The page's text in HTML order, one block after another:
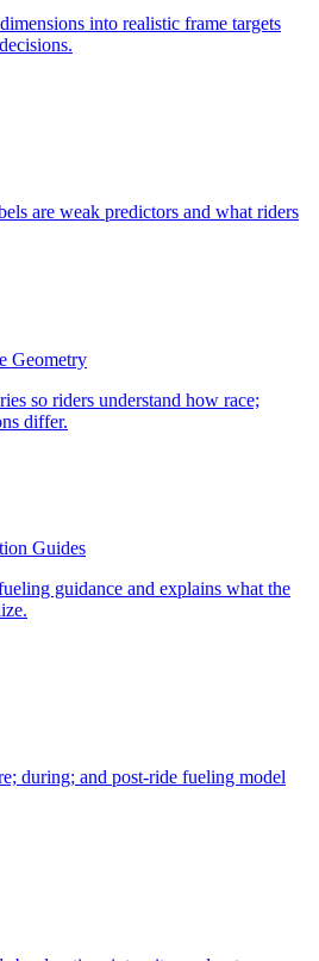
into realistic frame targets
are weak predictors and what riders
Geometry
so riders understand how race;
differ.
Guides
guidance and explains what the
during; and post-ride fueling model